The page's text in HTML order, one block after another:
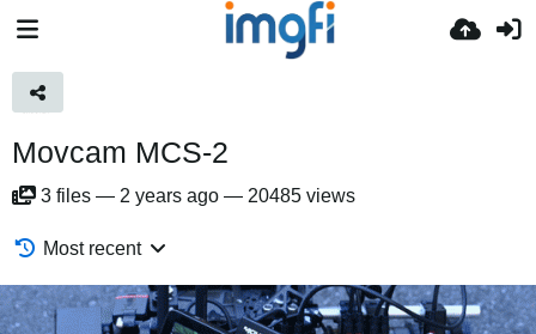
Movcam MCS-2
3 files — 2 years ago — 20485 views
Most recent